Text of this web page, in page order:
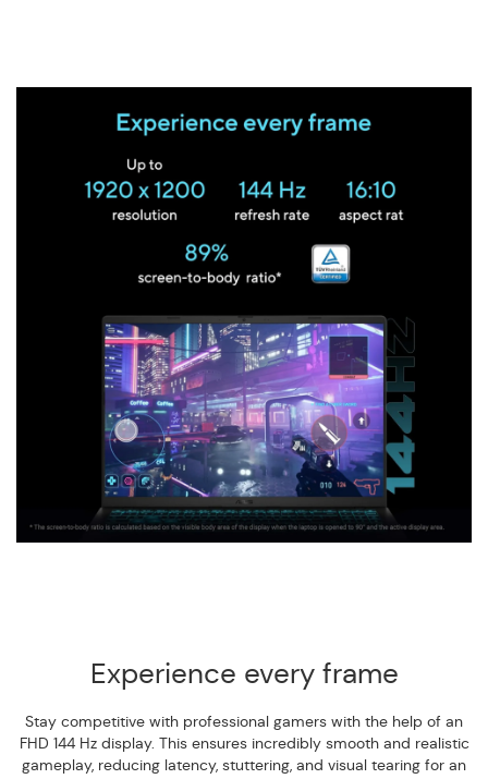
Experience every frame
Stay competitive with professional gamers with the help of an
FHD 144 Hz display. This ensures incredibly smooth and realistic
gameplay, reducing latency, stuttering, and visual tearing for an